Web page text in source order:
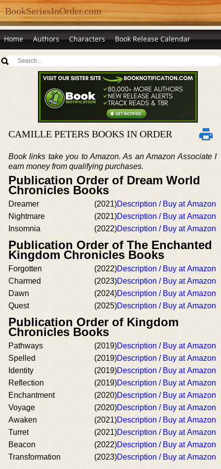
BookSeriesInOrder.com
Home Authors Characters Book Release Calendar
CAMILLE PETERS BOOKS IN ORDER
Book links take you to Amazon. As an Amazon Associate I
earn money from qualifying purchases.
Publication Order of Dream World
Chronicles Books
Dreamer (2021)Description / Buy at Amazon
Nightmare
(2021)Description / Buy at Amazon
Insomnia
(2022)Description / Buy at Amazon
Publication Order of The Enchanted
Kingdom Chronicles Books
Forgotten (2022)Description / Buy at Amazon
Charmed
(2023)Description / Buy at Amazon
Dawn
(2024)Description / Buy at Amazon
Quest
(2025)Description / Buy at Amazon
Publication Order of Kingdom
Chronicles Books
Pathways (2019)Description / Buy at Amazon
Spelled
(2019)Description / Buy at Amazon
Identity
(2019)Description / Buy at Amazon
Reflection
(2019)Description / Buy at Amazon
Enchantment
(2020)Description / Buy at Amazon
Voyage
(2020)Description / Buy at Amazon
Awaken
(2021)Description / Buy at Amazon
Turret
(2021)Description / Buy at Amazon
Beacon
(2022)Description / Buy at Amazon
Transformation
(2023)Description / Buy at Amazon